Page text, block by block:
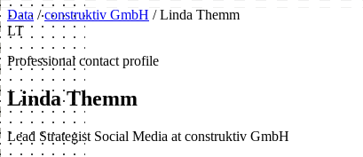
Data / construktiv GmbH / Linda Themm
LT
Professional contact profile
Linda Themm
Lead Strategist Social Media at construktiv GmbH